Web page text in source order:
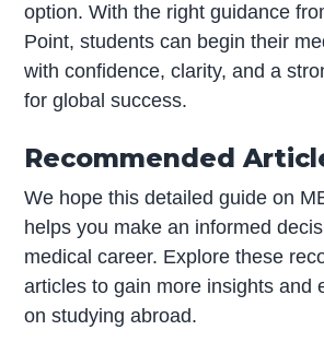
option. With the right guidance
Point, students can begin their
with confidence, clarity, and a
for global success.
Recommended
We hope this detailed guide on
helps you make an informed
medical career. Explore these
articles to gain more insights and
on studying abroad.